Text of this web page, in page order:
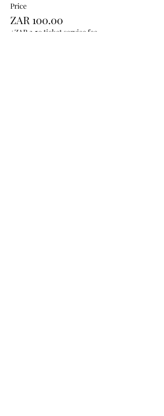
Price
ZAR 100.00
+ZAR 2.50 ticket service fee